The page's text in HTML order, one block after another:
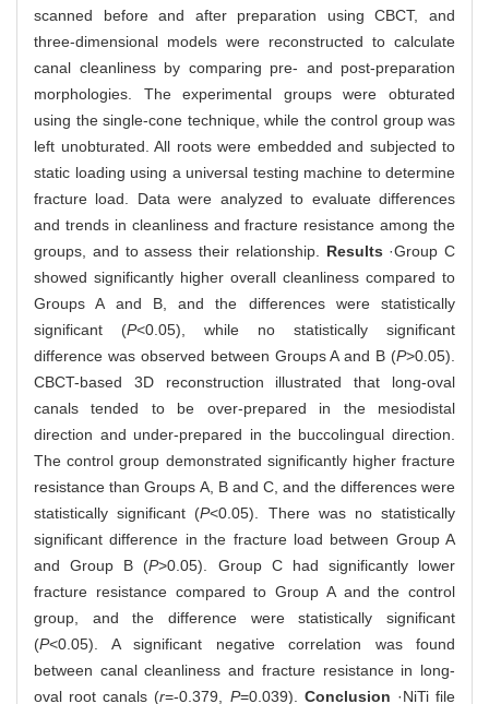
scanned before and after preparation using CBCT, and
three-dimensional models were reconstructed to calculate
canal cleanliness by comparing pre- and post-preparation
morphologies. The experimental groups were obturated
using the single-cone technique, while the control group was
left unobturated. All roots were embedded and subjected to
static loading using a universal testing machine to determine
fracture load. Data were analyzed to evaluate differences
and trends in cleanliness and fracture resistance among the
groups, and to assess their relationship. Results ·Group C
showed significantly higher overall cleanliness compared to
Groups A and B, and the differences were statistically
significant (P<0.05), while no statistically significant
difference was observed between Groups A and B (P>0.05).
CBCT-based 3D reconstruction illustrated that long-oval
canals tended to be over-prepared in the mesiodistal
direction and under-prepared in the buccolingual direction.
The control group demonstrated significantly higher fracture
resistance than Groups A, B and C, and the differences were
statistically significant (P<0.05). There was no statistically
significant difference in the fracture load between Group A
and Group B (P>0.05). Group C had significantly lower
fracture resistance compared to Group A and the control
group, and the difference were statistically significant
(P<0.05). A significant negative correlation was found
between canal cleanliness and fracture resistance in long-
oval root canals (r=-0.379, P=0.039). Conclusion ·NiTi file